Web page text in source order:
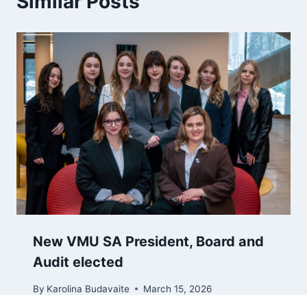
New VMU SA President, Board and
Audit elected
By Karolina Budavaite March 15, 2026